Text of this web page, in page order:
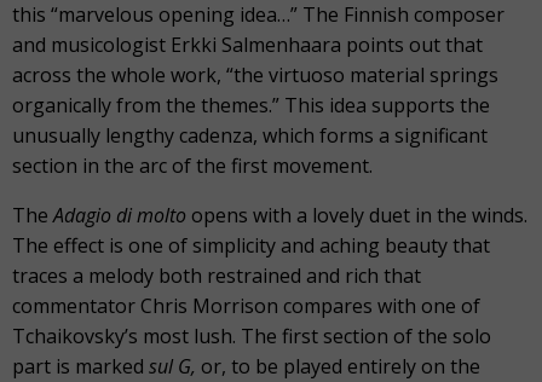
this “marvelous opening idea…” The Finnish composer
and musicologist Erkki Salmenhaara points out that
across the whole work, “the virtuoso material springs
organically from the themes.” This idea supports the
unusually lengthy cadenza, which forms a significant
section in the arc of the first movement.
TheAdagio di molto opens with a lovely duet in the winds.
The effect is one of simplicity and aching beauty that
traces a melody both restrained and rich that
commentator Chris Morrison compares with one of
Tchaikovsky’s most lush. The first section of the solo
part is marked sul G, or, to be played entirely on the